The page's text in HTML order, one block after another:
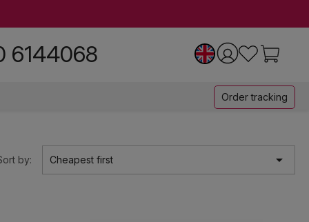
6144068
Order tracking
by: Cheapest first 